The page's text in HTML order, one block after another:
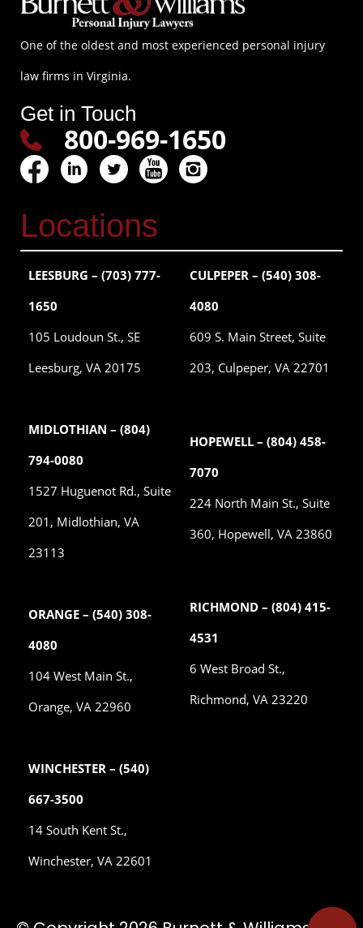
One of the oldest and most experienced personal injury
law firms in Virginia.
Get in Touch
800-969-1650
Locations
LEESBURG – (703) 777-
1650
105 Loudoun St., SE
Leesburg, VA 20175
MIDLOTHIAN – (804)
794-0080
1527 Huguenot Rd., Suite
201, Midlothian, VA
23113
ORANGE – (540) 308-
4080
104 West Main St.,
Orange, VA 22960
WINCHESTER – (540)
667-3500
14 South Kent St.,
Winchester, VA 22601
CULPEPER – (540) 308-
4080
609 S. Main Street, Suite
203, Culpeper, VA 22701
HOPEWELL – (804) 458-
7070
224 North Main St., Suite
360, Hopewell, VA 23860
RICHMOND – (804) 415-
4531
6 West Broad St.,
Richmond, VA 23220